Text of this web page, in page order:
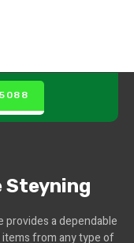
Steyning
provides a dependable
from any type of